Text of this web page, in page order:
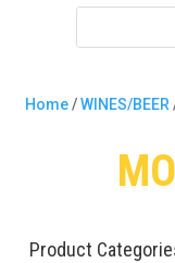
Home/WINES/BEER
Product